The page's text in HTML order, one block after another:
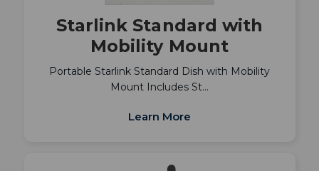
Starlink Standard with
Mobility Mount
Portable Starlink Standard Dish with Mobility
Mount Includes St…
Learn More